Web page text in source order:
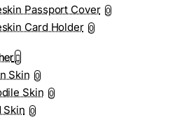
Passport Cover 0
Card Holder 0
Skin 0
Skin 0
Skin 0